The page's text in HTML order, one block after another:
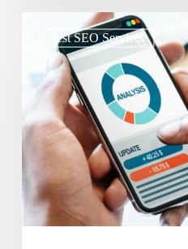
Best SEO Services
Impact
of
Optimization
SEO
and